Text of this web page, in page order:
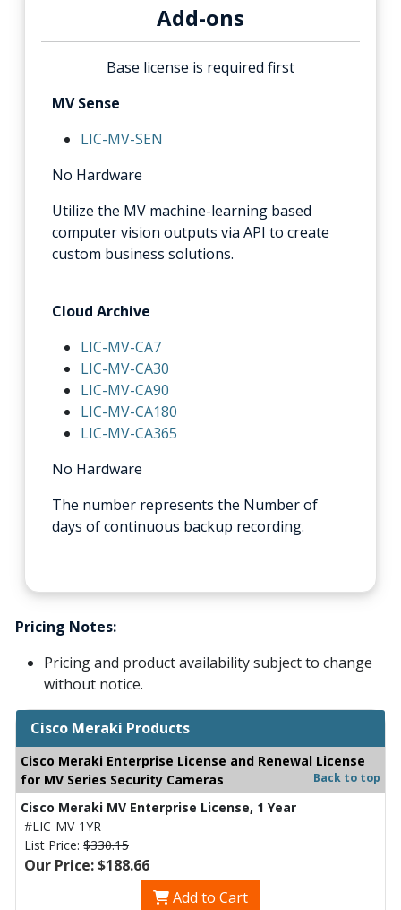
Add-ons
Base license is required first
MV Sense
LIC-MV-SEN
No Hardware
Utilize the MV machine-learning based
computer vision outputs via API to create
custom business solutions.
Cloud Archive
LIC-MV-CA7
LIC-MV-CA30
LIC-MV-CA90
LIC-MV-CA180
LIC-MV-CA365
No Hardware
The number represents the Number of
days of continuous backup recording.
Pricing Notes:
Pricing and product availability subject to change
without notice.
Cisco Meraki Products
Cisco Meraki Enterprise License and Renewal License
for MV Series Security Cameras
Back to top
Cisco Meraki MV Enterprise License, 1 Year
#LIC-MV-1YR
List Price: $330.15
Our Price: $188.66
Add to Cart